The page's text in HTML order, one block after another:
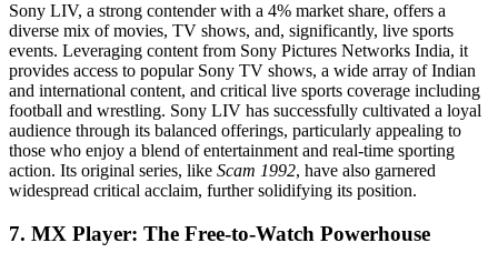
Sony LIV, a strong contender with a 4% market share, offers a
diverse mix of movies, TV shows, and, significantly, live sports
events. Leveraging content from Sony Pictures Networks India, it
provides access to popular Sony TV shows, a wide array of Indian
and international content, and critical live sports coverage including
football and wrestling. Sony LIV has successfully cultivated a loyal
audience through its balanced offerings, particularly appealing to
those who enjoy a blend of entertainment and real-time sporting
action. Its original series, like Scam 1992, have also garnered
widespread critical acclaim, further solidifying its position.
7. MX Player: The Free-to-Watch Powerhouse